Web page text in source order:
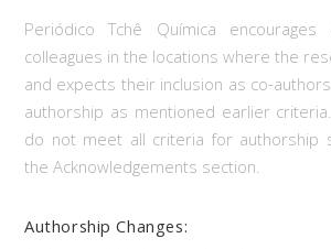
Periódico Tchê Química encourages
colleagues in the locations where the
and expects their inclusion as co-
authorship as mentioned earlier
do not meet all criteria for authorship
the Acknowledgements section.
Authorship Changes: